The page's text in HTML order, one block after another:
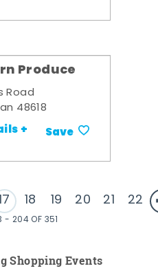
Produce
Road
48618
+ Save
18 19 20 21 22
- 204 OF 351
Shopping Events